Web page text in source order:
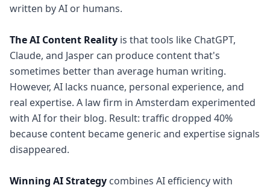
written by AI or humans.
The AI Content Reality is that tools like ChatGPT,
Claude, and Jasper can produce content that's
sometimes better than average human writing.
However, AI lacks nuance, personal experience, and
real expertise. A law firm in Amsterdam experimented
with AI for their blog. Result: traffic dropped 40%
because content became generic and expertise signals
disappeared.
Winning AI Strategy combines AI efficiency with